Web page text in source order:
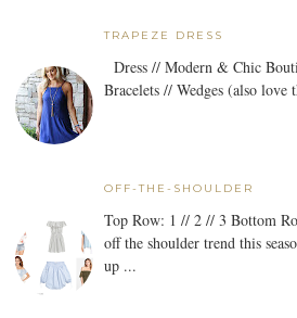
TRAPEZE DRESS
Dress // Modern & Chic
Bracelets // Wedges (also love
OFF-THE-SHOULDER
Top Row: 1 // 2 // 3 Bottom
off the shoulder trend this
up ...